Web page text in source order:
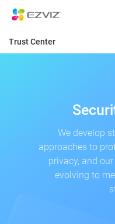
Trust Center
Transparency
Responsibility
We develop
approaches to
privacy, and
evolving to